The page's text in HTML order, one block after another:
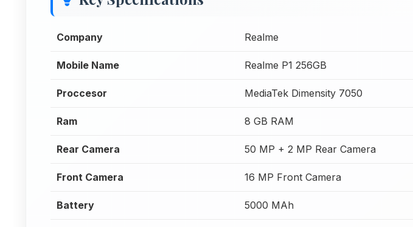
Company Realme
Mobile Name Realme P1 256GB
Proccesor MediaTek Dimensity 7050
Ram 8 GB RAM
Rear Camera 50 MP + 2 MP Rear Camera
Front Camera 16 MP Front Camera
Battery 5000 MAh